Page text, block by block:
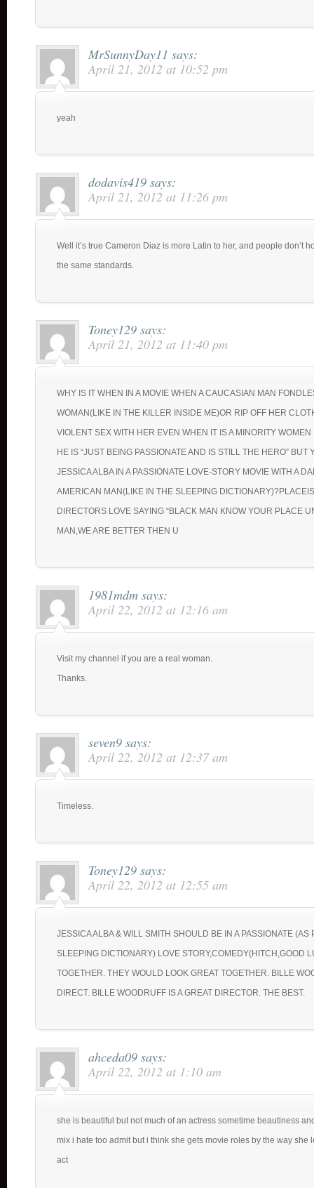
MrSunnyDay11 says:
April 21, 2012 at 10:52 pm
yeah
dodavis419 says:
April 21, 2012 at 11:26 pm
Well it’s true Cameron Diaz is more Latin to her, and people don’t
the same standards.
Toney129 says:
April 21, 2012 at 11:40 pm
WHY IS IT WHEN IN A MOVIE WHEN A CAUCASIAN MAN
WOMAN(LIKE IN THE KILLER INSIDE ME)OR RIP OFF HER
VIOLENT SEX WITH HER EVEN WHEN IT IS A MINORITY WOMEN
HE IS “JUST BEING PASSIONATE AND IS STILL THE HERO” BUT
JESSICA ALBA IN A PASSIONATE LOVE-STORY MOVIE WITH A
AMERICAN MAN(LIKE IN THE SLEEPING
DIRECTORS LOVE SAYING “BLACK MAN KNOW YOUR PLACE
MAN,WE ARE BETTER THEN U
1981mdm says:
April 22, 2012 at 12:16 am
Visit my channel if you are a real woman.
Thanks.
seven9 says:
April 22, 2012 at 12:37 am
Timeless.
Toney129 says:
April 22, 2012 at 12:55 am
JESSICA ALBA & WILL SMITH SHOULD BE IN A PASSIONATE (AS
SLEEPING DICTIONARY) LOVE STORY,COMEDY(HITCH,GOOD
TOGETHER. THEY WOULD LOOK GREAT TOGETHER. BILLE
DIRECT. BILLE WOODRUFF IS A GREAT DIRECTOR. THE BEST.
ahceda09 says:
April 22, 2012 at 1:10 am
she is beautiful but not much of an actress sometime beautiness
mix i hate too admit but i think she gets movie roles by the way she
act